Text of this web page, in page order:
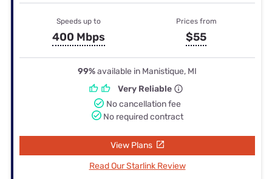
Speeds up to
400 Mbps
Prices from
$55
99%available in Manistique, MI
Very Reliable
No cancellation fee
No required contract
View Plans
Read Our Starlink Review